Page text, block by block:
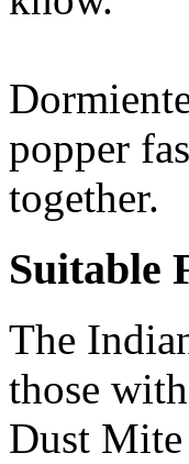
popper
together.
Suitable
The
those
Dust